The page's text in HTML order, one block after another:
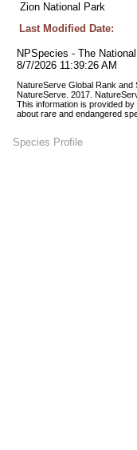
Zion National Park
Last Modified Date:
NPSpecies - The
8/7/2026 11:39:26 AM
NatureServe Global Rank and
NatureServe. 2017.
This information is provided
about rare and endangered
Species Profile